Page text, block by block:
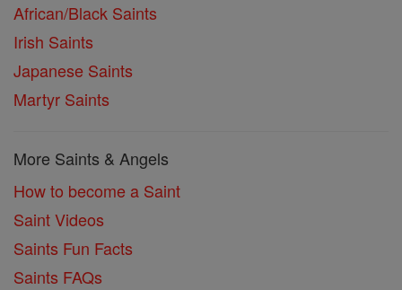
African/Black Saints
Irish Saints
Japanese Saints
Martyr Saints
More Saints & Angels
How to become a Saint
Saint Videos
Saints Fun Facts
Saints FAQs